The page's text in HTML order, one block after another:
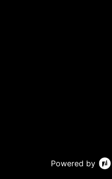
Powered by